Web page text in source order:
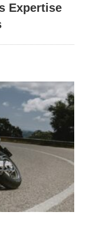
Expertise